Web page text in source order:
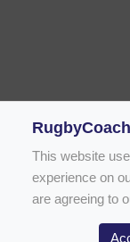
This website
experience on
are agreeing to